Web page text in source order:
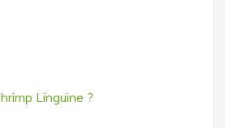
Linguine ?